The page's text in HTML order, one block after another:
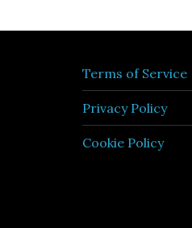
Terms of Service
Privacy Policy
Cookie Policy